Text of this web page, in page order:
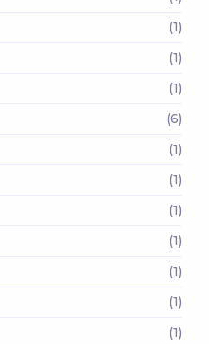
(1)
(1)
(1)
(6)
(1)
(1)
(1)
(1)
(1)
(1)
(1)